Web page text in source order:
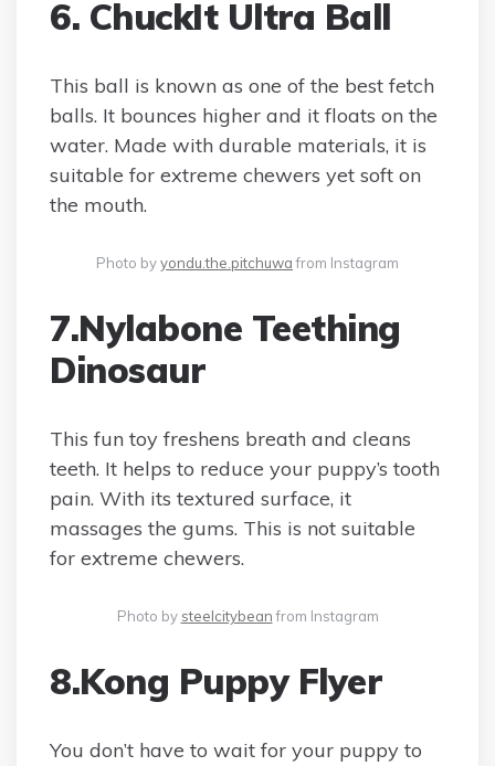
6. ChuckIt Ultra Ball
This ball is known as one of the best fetch
balls. It bounces higher and it floats on the
water. Made with durable materials, it is
suitable for extreme chewers yet soft on
the mouth.
Photo byyondu.the.pitchuwafrom Instagram
7.Nylabone Teething
Dinosaur
This fun toy freshens breath and cleans
teeth. It helps to reduce your puppy’s tooth
pain. With its textured surface, it
massages the gums. This is not suitable
for extreme chewers.
Photo by steelcitybeanfrom Instagram
8.Kong Puppy Flyer
You don’t have to wait for your puppy to